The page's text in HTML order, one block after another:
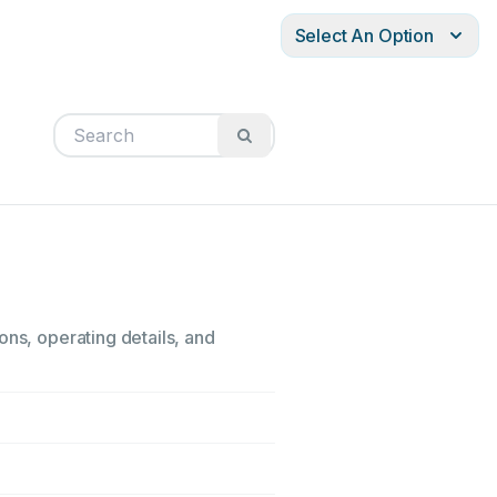
Select An Option
operating details, and